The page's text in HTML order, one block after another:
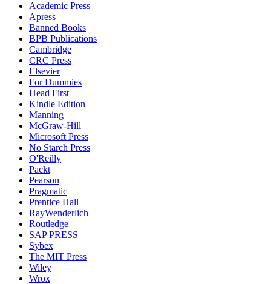
Academic Press
Apress
Banned Books
BPB Publications
Cambridge
CRC Press
Elsevier
For Dummies
Head First
Kindle Edition
Manning
McGraw-Hill
Microsoft Press
No Starch Press
O'Reilly
Packt
Pearson
Pragmatic
Prentice Hall
RayWenderlich
Routledge
SAP PRESS
Sybex
The MIT Press
Wiley
Wrox